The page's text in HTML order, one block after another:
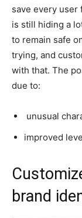
save every
is still hiding a
to remain safe
trying, and
with that. The
due to:
unusual
improved
brand